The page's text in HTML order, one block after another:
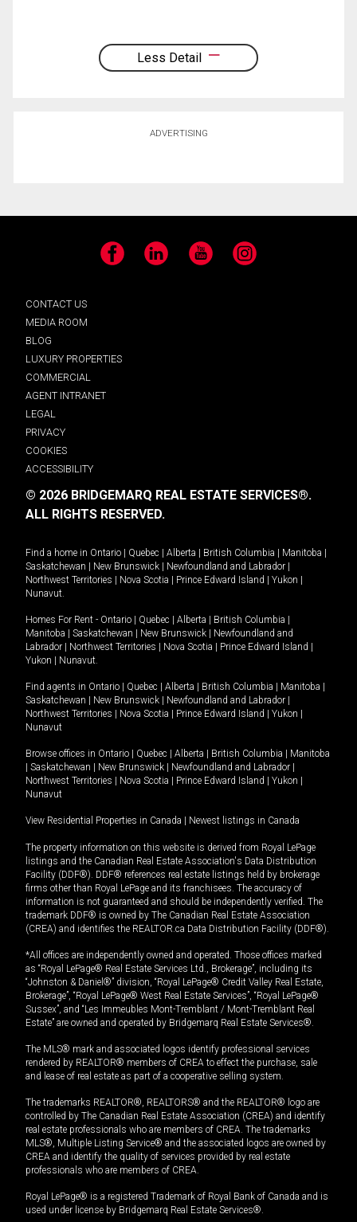
Less Detail
ADVERTISING
Facebook LinkedIn YouTube Instagram
CONTACT US
MEDIA ROOM
BLOG
LUXURY PROPERTIES
COMMERCIAL
AGENT INTRANET
LEGAL
PRIVACY
COOKIES
ACCESSIBILITY
© 2026 BRIDGEMARQ REAL ESTATE SERVICES®.
ALL RIGHTS RESERVED.
Find a home in Ontario Quebec Alberta British Columbia Manitoba
Saskatchewan
New Brunswick Newfoundland and Labrador
Northwest Territories
Nova Scotia Prince Edward Island Yukon
Nunavut.
Homes For Rent - Ontario Quebec Alberta British Columbia
Manitoba
Saskatchewan New Brunswick
Newfoundland and
Labrador
Northwest Territories Nova Scotia Prince Edward Island
Yukon
Nunavut.
Find agents in Ontario Quebec Alberta British Columbia Manitoba
Saskatchewan
New Brunswick Newfoundland and Labrador
Northwest Territories
Nova Scotia Prince Edward Island Yukon
Nunavut
Browse offices in Ontario Quebec Alberta British Columbia
Manitoba
Saskatchewan New Brunswick Newfoundland and Labrador
Northwest Territories
Nova Scotia Prince Edward Island Yukon
Nunavut
View Residential Properties in Canada Newest listings in Canada
The property information on this website is derived from Royal LePage
listings and the Canadian Real Estate Association's Data Distribution
Facility (DDF®). DDF® references real estate listings held by brokerage
firms other than Royal LePage and its franchisees. The accuracy of
information is not guaranteed and should be independently verified. The
trademark DDF® is owned by The Canadian Real Estate Association
(CREA) and identifies the REALTOR.ca Data Distribution Facility (DDF®).
*All offices are independently owned and operated. Those offices marked
as “Royal LePage® Real Estate Services Ltd., Brokerage”, including its
“Johnston & Daniel®” division, “Royal LePage® Credit Valley Real Estate,
Brokerage”, “Royal LePage® West Real Estate Services”, “Royal LePage®
Sussex”, and “Les Immeubles Mont-Tremblant / Mont-Tremblant Real
Estate” are owned and operated by Bridgemarq Real Estate Services®.
The MLS® mark and associated logos identify professional services
rendered by REALTOR® members of CREA to effect the purchase, sale
and lease of real estate as part of a cooperative selling system.
The trademarks REALTOR®, REALTORS® and the REALTOR® logo are
controlled by The Canadian Real Estate Association (CREA) and identify
real estate professionals who are members of CREA. The trademarks
MLS®, Multiple Listing Service® and the associated logos are owned by
CREA and identify the quality of services provided by real estate
professionals who are members of CREA.
Royal LePage® is a registered Trademark of Royal Bank of Canada and is
used under license by Bridgemarq Real Estate Services®.